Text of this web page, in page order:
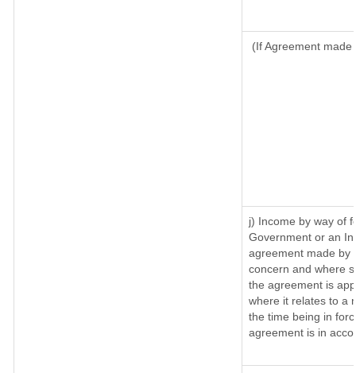
(If Agreement
j) Income by way of
Government or an
agreement made by
concern and where
the agreement is
where it relates to a
the time being in
agreement is in